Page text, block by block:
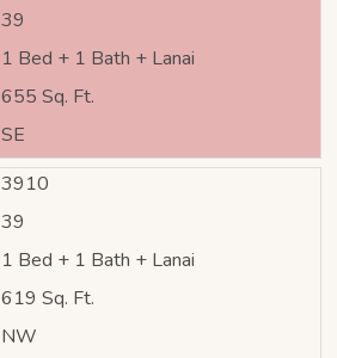
39
1 Bed + 1 Bath + Lanai
655 Sq. Ft.
SE
3910
39
1 Bed + 1 Bath + Lanai
619 Sq. Ft.
NW